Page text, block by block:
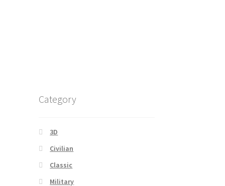
Category
3D
Civilian
Classic
Military